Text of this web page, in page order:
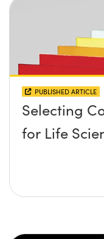
PUBLISHED ARTICLE
Selecting
for Life